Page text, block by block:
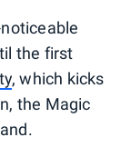
the first
, which kicks
the Magic